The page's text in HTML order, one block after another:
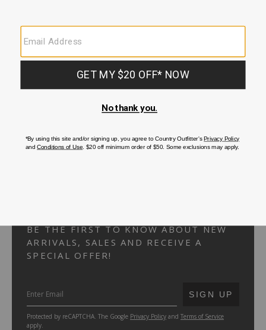
CUSTOMER SERVICE
If you have any questionsor need help with youraccount, please
FAQS
BE THE FIRST TO KNOW ABOUT NEW
ARRIVALS, SALES AND RECEIVE A
SPECIAL OFFER!
SUBMIT
SIGN UP
Protected by reCAPTCHA. The Google Privacy Policy and Terms of Service
apply.